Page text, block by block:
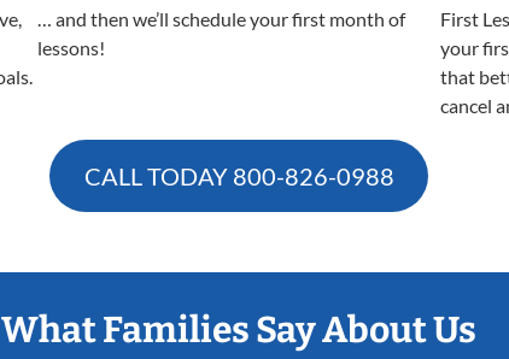
… and then we’ll schedule your first month of
lessons!
First
your
that
cancel
CALL TODAY 800-826-0988
What Families Say About Us